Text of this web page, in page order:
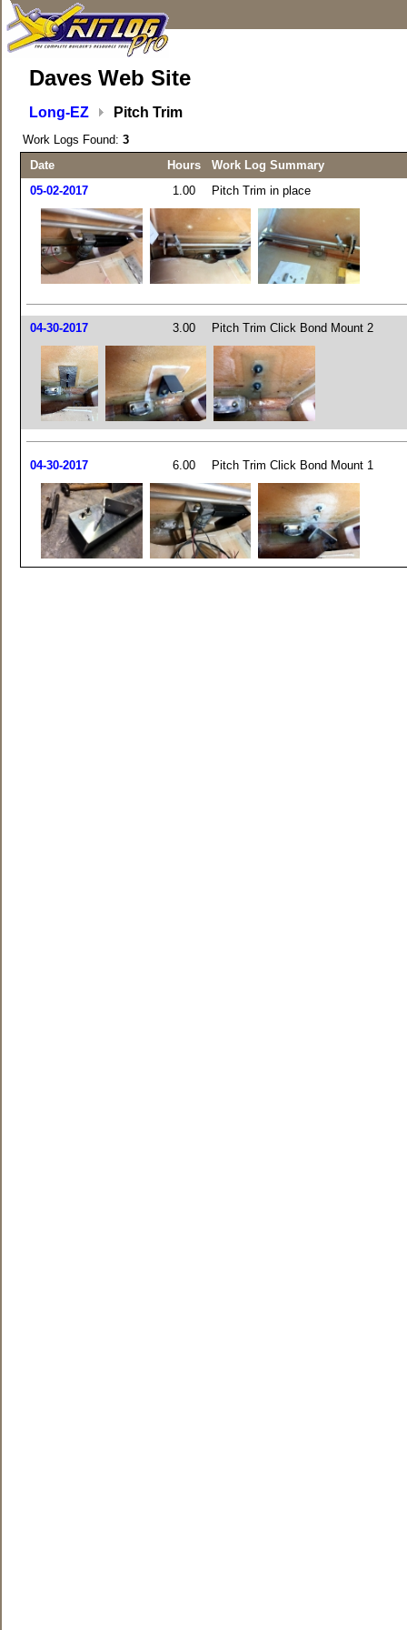
Daves Web Site
Long-EZ Pitch Trim
Work Logs Found: 3
Date
Hours
Work Log Summary
05-02-2017
1.00 Pitch Trim in place
04-30-2017 3.00 Pitch Trim Click Bond Mount 2
04-30-2017 6.00 Pitch Trim Click Bond Mount 1